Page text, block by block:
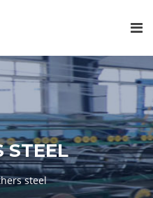
STEEL
steel